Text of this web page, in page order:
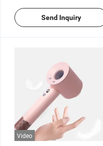
Send Inquiry
Video